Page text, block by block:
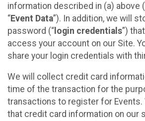
information described in (a) above
“Event Data”). In addition, we will
password (“ login credentials”)
access your account on our Site.
share your login credentials with
We will collect credit card
time of the transaction for the
transactions to register for Events.
that credit card information on our